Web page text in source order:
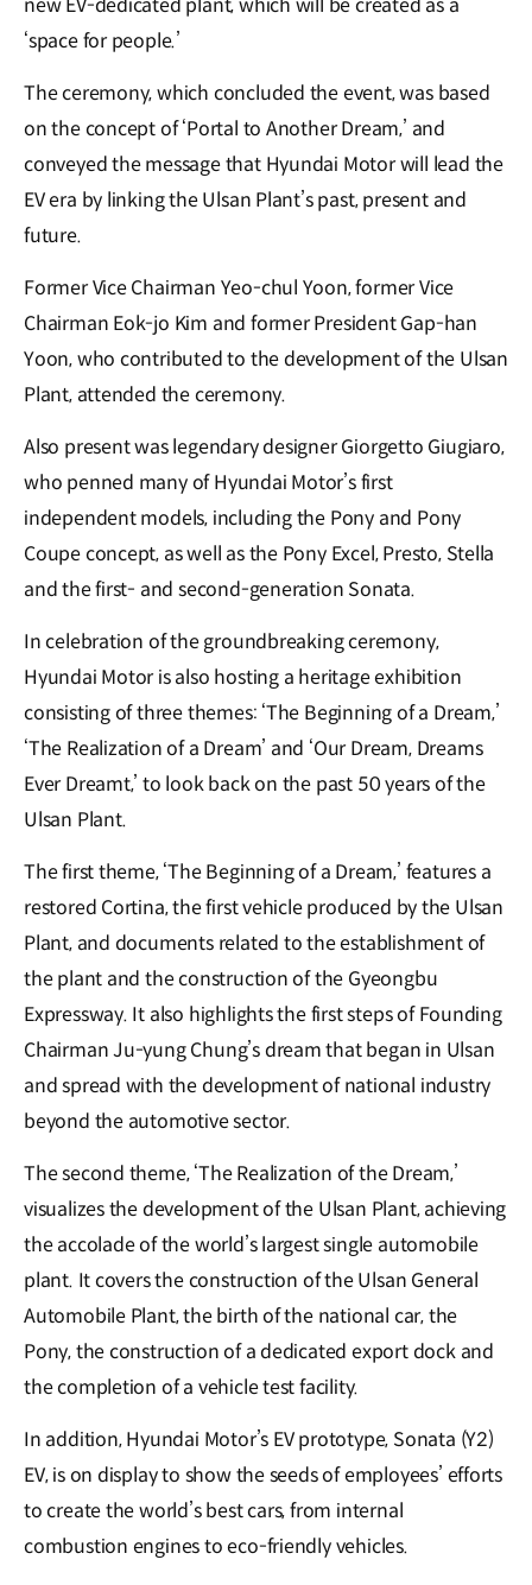
new EV-dedicated plant, which will be created as a
‘space for people.’
The ceremony, which concluded the event, was based
on the concept of ‘Portal to Another Dream,’ and
conveyed the message that Hyundai Motor will lead the
EV era by linking the Ulsan Plant’s past, present and
future.
Former Vice Chairman Yeo-chul Yoon, former Vice
Chairman Eok-jo Kim and former President Gap-han
Yoon, who contributed to the development of the Ulsan
Plant, attended the ceremony.
Also present was legendary designer Giorgetto Giugiaro,
who penned many of Hyundai Motor’s first
independent models, including the Pony and Pony
Coupe concept, as well as the Pony Excel, Presto, Stella
and the first- and second-generation Sonata.
In celebration of the groundbreaking ceremony,
Hyundai Motor is also hosting a heritage exhibition
consisting of three themes: ‘The Beginning of a Dream,’
‘The Realization of a Dream’ and ‘Our Dream, Dreams
Ever Dreamt,’ to look back on the past 50 years of the
Ulsan Plant.
The first theme, ‘The Beginning of a Dream,’ features a
restored Cortina, the first vehicle produced by the Ulsan
Plant, and documents related to the establishment of
the plant and the construction of the Gyeongbu
Expressway. It also highlights the first steps of Founding
Chairman Ju-yung Chung’s dream that began in Ulsan
and spread with the development of national industry
beyond the automotive sector.
The second theme, ‘The Realization of the Dream,’
visualizes the development of the Ulsan Plant, achieving
the accolade of the world’s largest single automobile
plant. It covers the construction of the Ulsan General
Automobile Plant, the birth of the national car, the
Pony, the construction of a dedicated export dock and
the completion of a vehicle test facility.
In addition, Hyundai Motor’s EV prototype, Sonata (Y2)
EV, is on display to show the seeds of employees’ efforts
to create the world’s best cars, from internal
combustion engines to eco-friendly vehicles.